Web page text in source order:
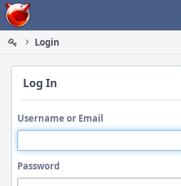
Home
Login
Log In
Username or Email
Password